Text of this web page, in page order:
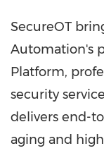
SecureOT
Automation's
Platform,
security
delivers end-
aging and